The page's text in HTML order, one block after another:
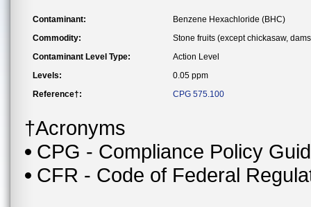
Contaminant:
Benzene Hexachloride (BHC)
Commodity:
Stone fruits (except chickasaw,
Contaminant Level Type:
Action Level
Levels:
0.05 ppm
Reference†:
CPG 575.100
†Acronyms
CPG - Compliance Policy
CFR - Code of Federal